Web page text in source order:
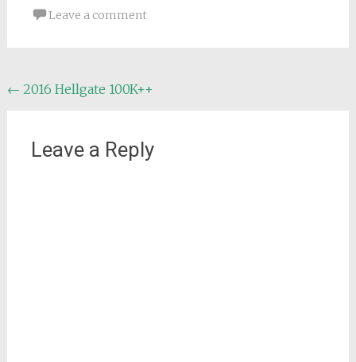
Leave a comment
Post
← 2016 Hellgate 100K++
Leave a Reply